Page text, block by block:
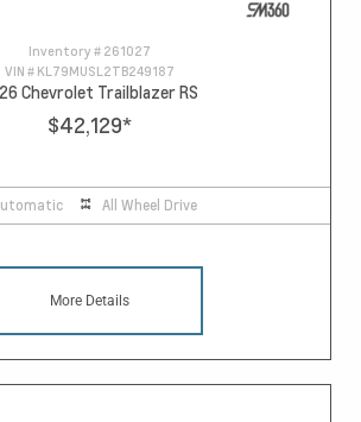
Inventory # 261027
VIN # KL79MUSL2TB249187
Chevrolet Trailblazer RS
$42,129*
All Wheel Drive
More Details